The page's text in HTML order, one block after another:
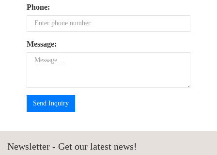
Phone:
Message:
Send Inquiry
Newsletter - Get our latest news!